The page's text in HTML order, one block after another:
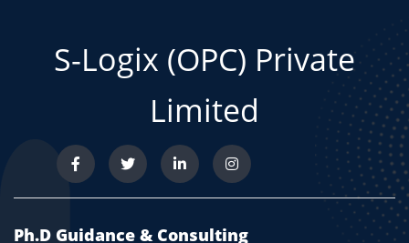
S-Logix (OPC) Private
Limited
Ph.D Guidance & Consulting